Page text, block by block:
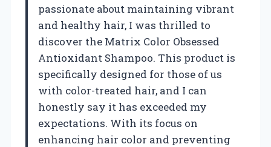
passionate about maintaining vibrant
and healthy hair, I was thrilled to
discover the Matrix Color Obsessed
Antioxidant Shampoo. This product is
specifically designed for those of us
with color-treated hair, and I can
honestly say it has exceeded my
expectations. With its focus on
enhancing hair color and preventing